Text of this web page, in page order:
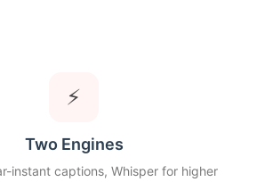
⚡
Two Engines
instant captions, Whisper for higher